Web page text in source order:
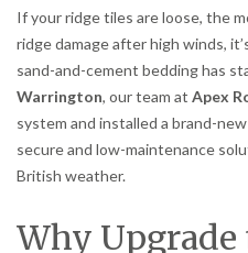
If your ridge tiles are loose, the
ridge damage after high winds,
sand-and-cement bedding has
Warrington, our team at Apex
system and installed a brand-new
secure and low-maintenance
British weather.
Why Upgrade